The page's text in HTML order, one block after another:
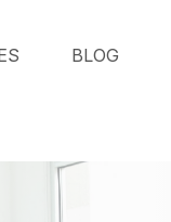
BLOG